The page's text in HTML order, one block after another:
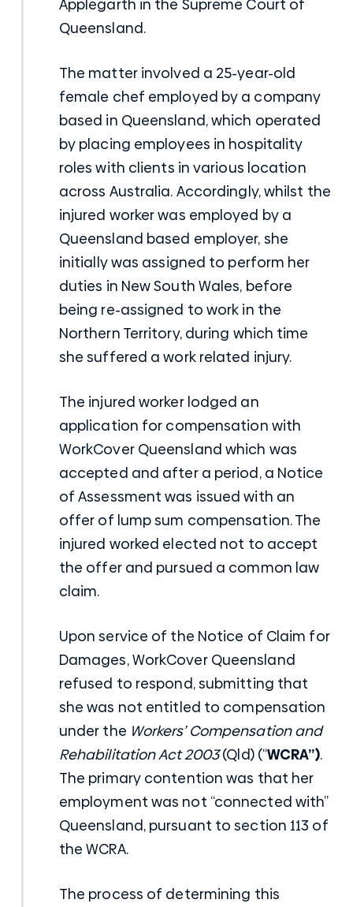
Applegarth in the Supreme Court of
Queensland.
The matter involved a 25-year-old
female chef employed by a company
based in Queensland, which operated
by placing employees in hospitality
roles with clients in various location
across Australia. Accordingly, whilst the
injured worker was employed by a
Queensland based employer, she
initially was assigned to perform her
duties in New South Wales, before
being re-assigned to work in the
Northern Territory, during which time
she suffered a work related injury.
The injured worker lodged an
application for compensation with
WorkCover Queensland which was
accepted and after a period, a Notice
of Assessment was issued with an
offer of lump sum compensation. The
injured worked elected not to accept
the offer and pursued a common law
claim.
Upon service of the Notice of Claim for
Damages, WorkCover Queensland
refused to respond, submitting that
she was not entitled to compensation
under the Workers’ Compensation and
Rehabilitation Act 2003(Qld) (“WCRA”).
The primary contention was that her
employment was not “connected with”
Queensland, pursuant to section 113 of
the WCRA.
The process of determining this